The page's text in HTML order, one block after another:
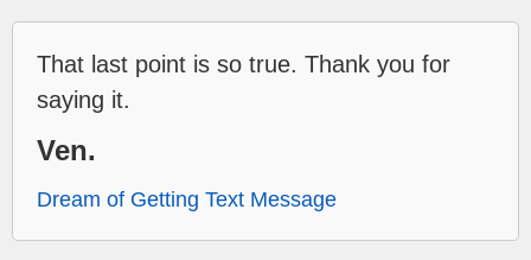
That last point is so true. Thank you for
saying it.
Ven.
Dream of Getting Text Message